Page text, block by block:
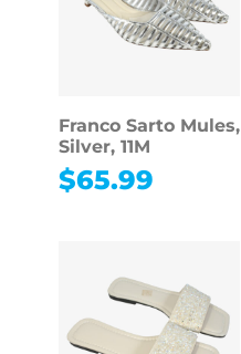
Franco Sarto Mules,
Silver, 11M
$65.99